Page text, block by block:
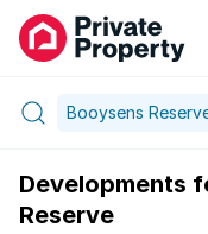
Booysens
Developments
Reserve